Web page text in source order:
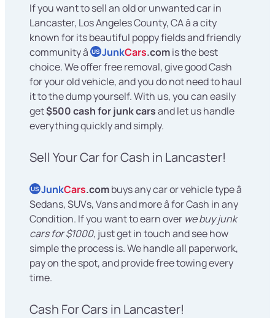
If you want to sell an old or unwanted car in
Lancaster, Los Angeles County, CA â a city
known for its beautiful poppy fields and friendly
community â US JunkCars.comis the best
choice. We offer free removal, give good Cash
for your old vehicle, and you do not need to haul
it to the dump yourself. With us, you can easily
get$500 cash for junk carsand let us handle
everything quickly and simply.
Sell Your Car for Cash in Lancaster!
US JunkCars.combuys any car or vehicle type â
Sedans, SUVs, Vans and more â for Cash in any
Condition. If you want to earn over we buy junk
cars for $1000, just get in touch and see how
simple the process is. We handle all paperwork,
pay on the spot, and provide free towing every
time.
Cash For Cars in Lancaster!